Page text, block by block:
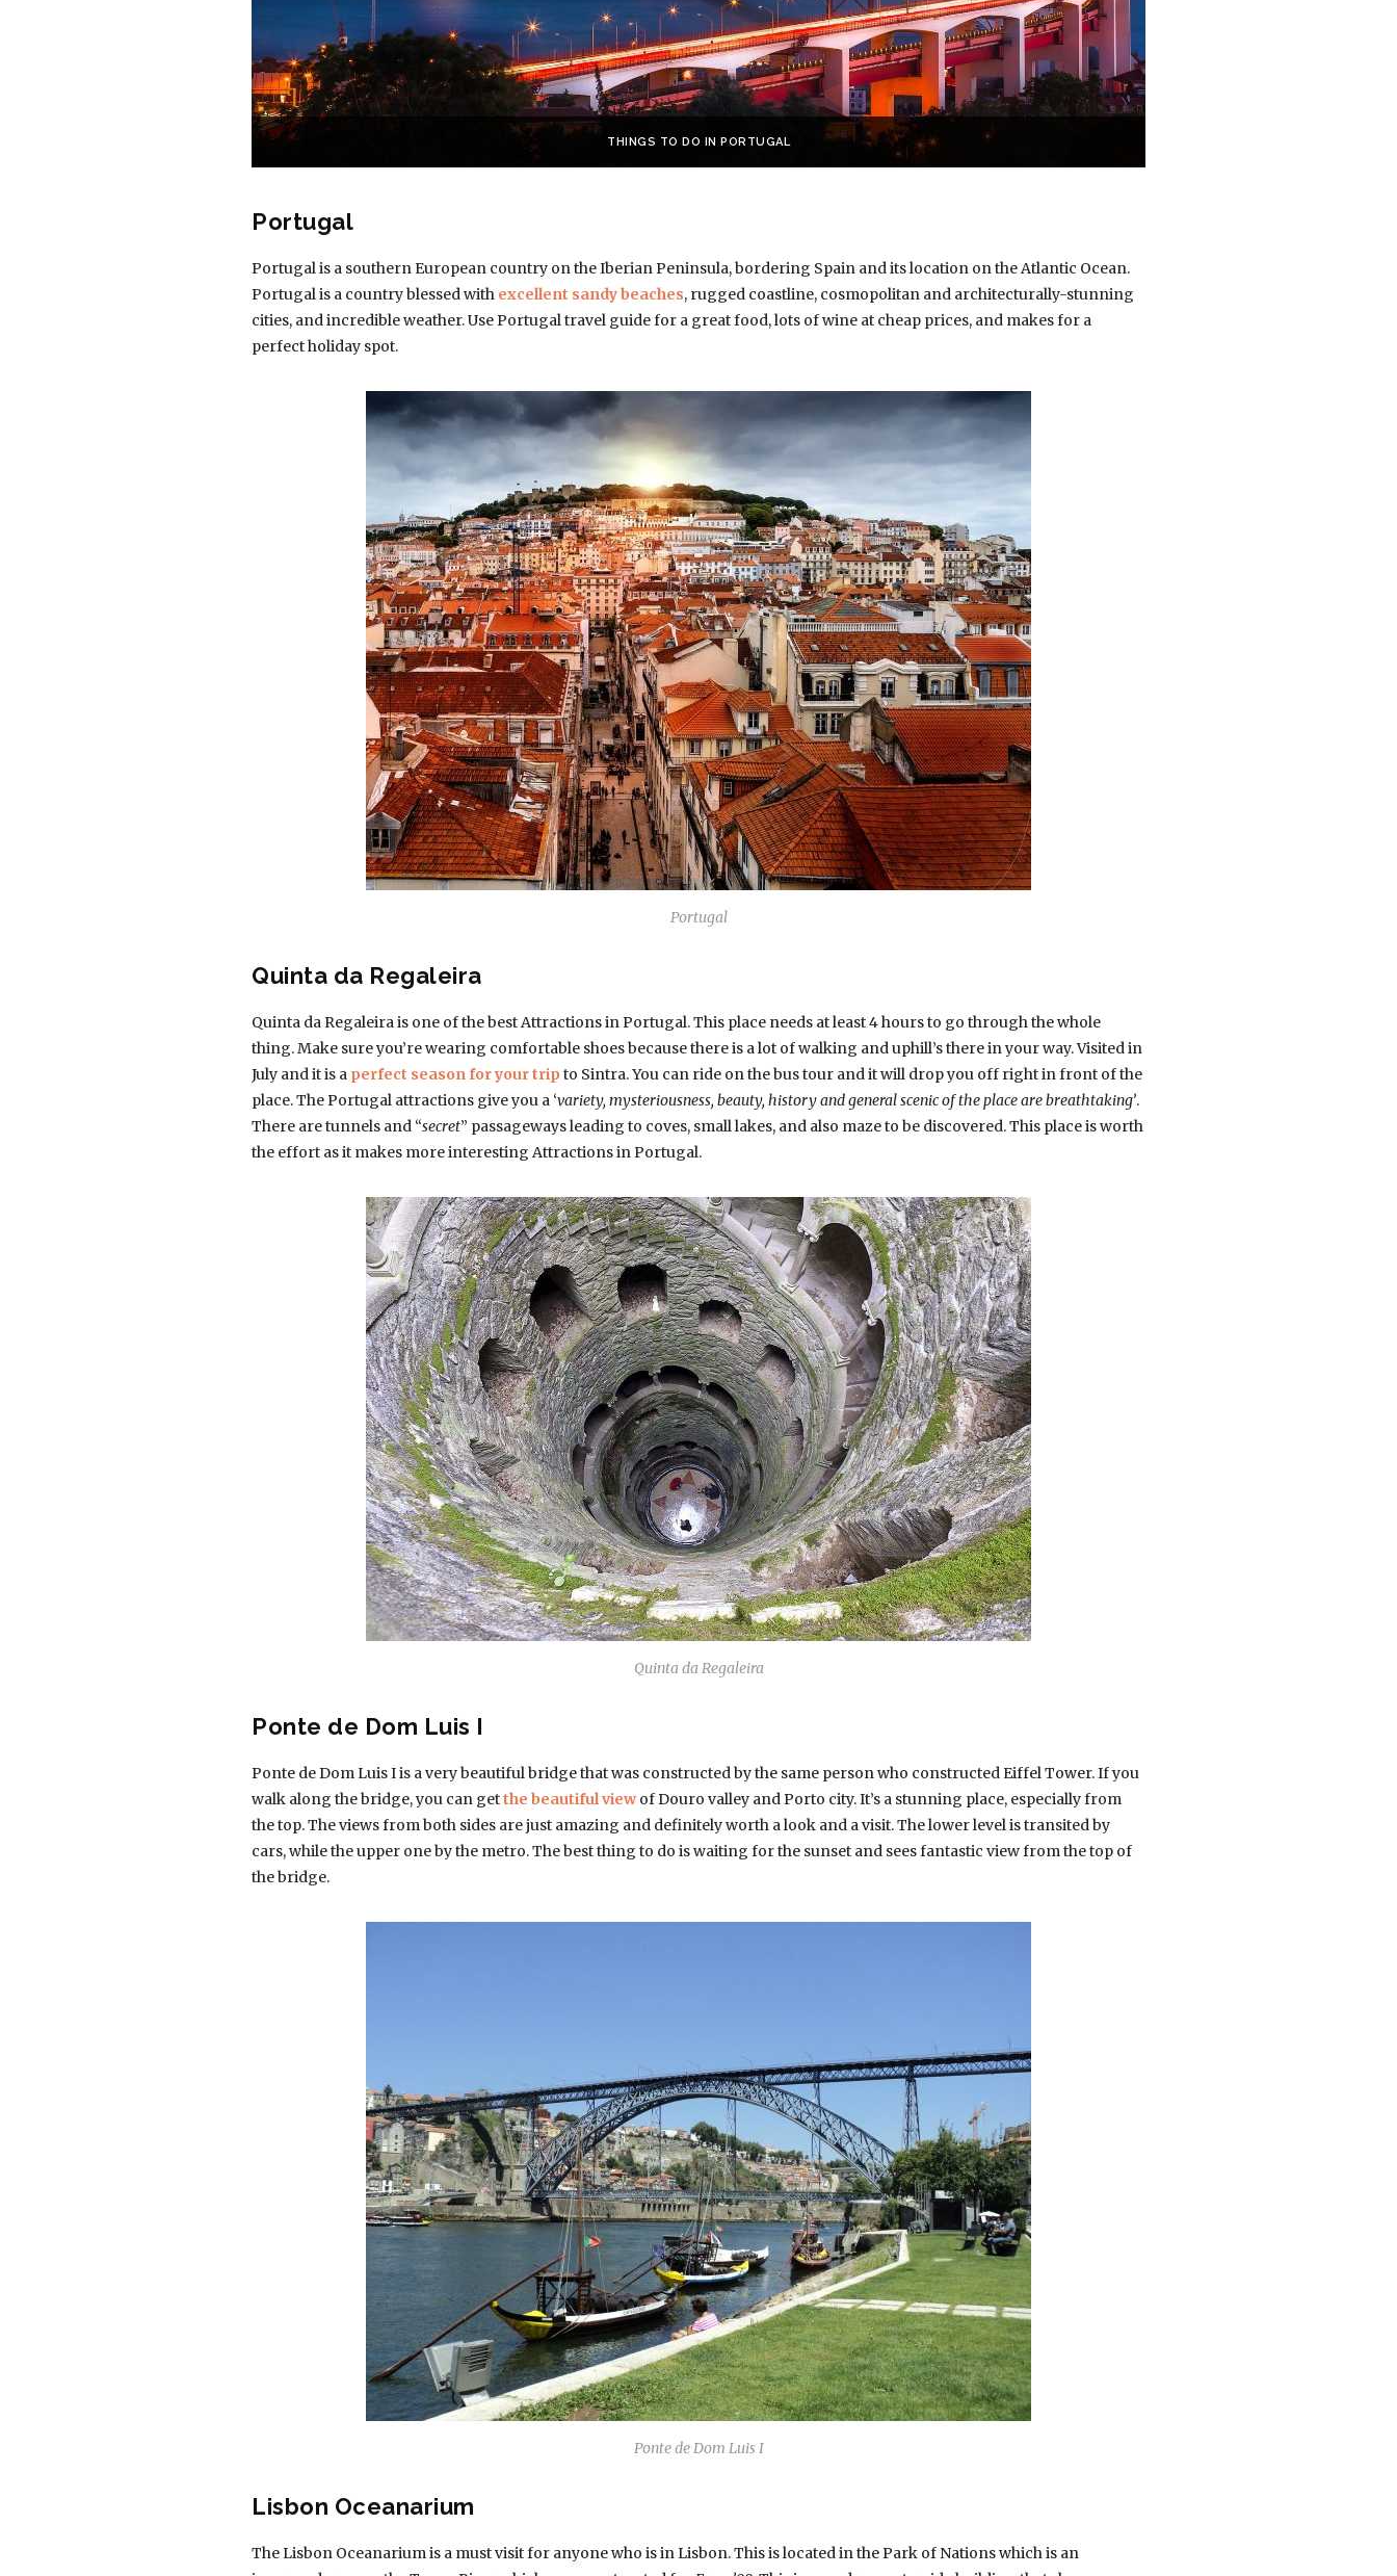
THINGS TO DO IN PORTUGAL
Portugal
Portugal is a southern European country on the Iberian Peninsula, bordering Spain and its location on the Atlantic Ocean.
Portugal is a country blessed with excellent sandy beaches, rugged coastline, cosmopolitan and architecturally-stunning
cities, and incredible weather. Use Portugal travel guide for a great food, lots of wine at cheap prices, and makes for a
perfect holiday spot.
Portugal
Quinta da Regaleira
Quinta da Regaleira is one of the best Attractions in Portugal. This place needs at least 4 hours to go through the whole
thing. Make sure you’re wearing comfortable shoes because there is a lot of walking and uphill’s there in your way. Visited in
July and it is a perfect season for your trip to Sintra. You can ride on the bus tour and it will drop you off right in front of the
place. The Portugal attractions give you a ‘variety, mysteriousness, beauty, history and general scenic of the place are breathtaking’.
There are tunnels and “secret” passageways leading to coves, small lakes, and also maze to be discovered. This place is worth
the effort as it makes more interesting Attractions in Portugal.
Quinta da Regaleira
Ponte de Dom Luis I
Ponte de Dom Luis I is a very beautiful bridge that was constructed by the same person who constructed Eiffel Tower. If you
walk along the bridge, you can getthe beautiful view of Douro valley and Porto city. It’s a stunning place, especially from
the top. The views from both sides are just amazing and definitely worth a look and a visit. The lower level is transited by
cars, while the upper one by the metro. The best thing to do is waiting for the sunset and sees fantastic view from the top of
the bridge.
Ponte de Dom Luis I
Lisbon Oceanarium
The Lisbon Oceanarium is a must visit for anyone who is in Lisbon. This is located in the Park of Nations which is an